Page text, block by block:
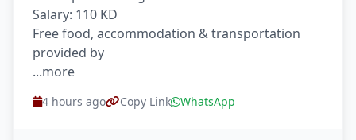
Salary: 110 KD
Free food, accommodation & transportation
provided by
...more
4 hours ago Copy Link WhatsApp